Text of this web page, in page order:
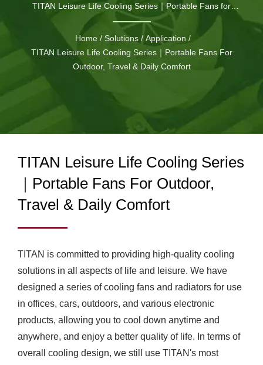
COOLING SERIES｜
PORTABLE FANS FOR
OUTDOOR, TRAVEL &
DAILY COMFORT | ISO-
CERTIFIED COOLING
FAN MANUFACTURER |
ADVANCED THERMAL
MANAGEMENT
SOLUTIONS
TITAN Leisure Life Cooling Series｜Portable Fans for
Outdoor, Travel & Daily Comfort | RV ventilation system
Home / Solutions / Application /
TITAN Leisure Life Cooling Series｜Portable Fans For
Outdoor, Travel & Daily Comfort
TITAN Leisure Life Cooling Series
｜Portable Fans For Outdoor,
Travel & Daily Comfort
TITAN is committed to providing high-quality cooling
solutions in all aspects of life and leisure. We have
designed a series of cooling fans and radiators for use
in offices, cars, outdoors, and various electronic
products, allowing you to cool down anytime and
anywhere, and enjoy a better quality of life. In terms of
overall cooling design, we still use TITAN's most